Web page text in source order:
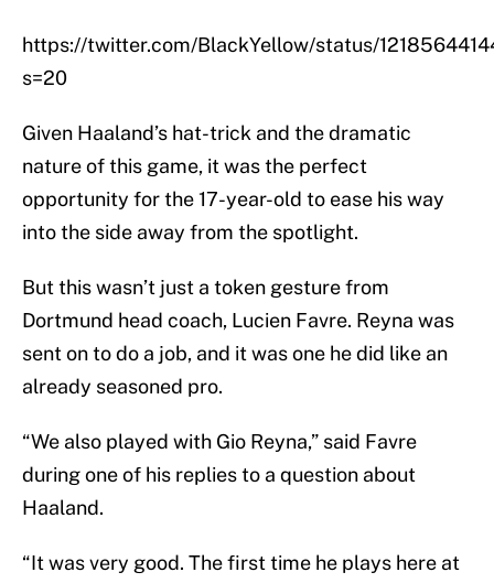
https://twitter.com/BlackYellow/status/
s=20
Given Haaland’s hat-trick and the dramatic
nature of this game, it was the perfect
opportunity for the 17-year-old to ease his way
into the side away from the spotlight.
But this wasn’t just a token gesture from
Dortmund head coach, Lucien Favre. Reyna was
sent on to do a job, and it was one he did like an
already seasoned pro.
“We also played with Gio Reyna,” said Favre
during one of his replies to a question about
Haaland.
“It was very good. The first time he plays here at